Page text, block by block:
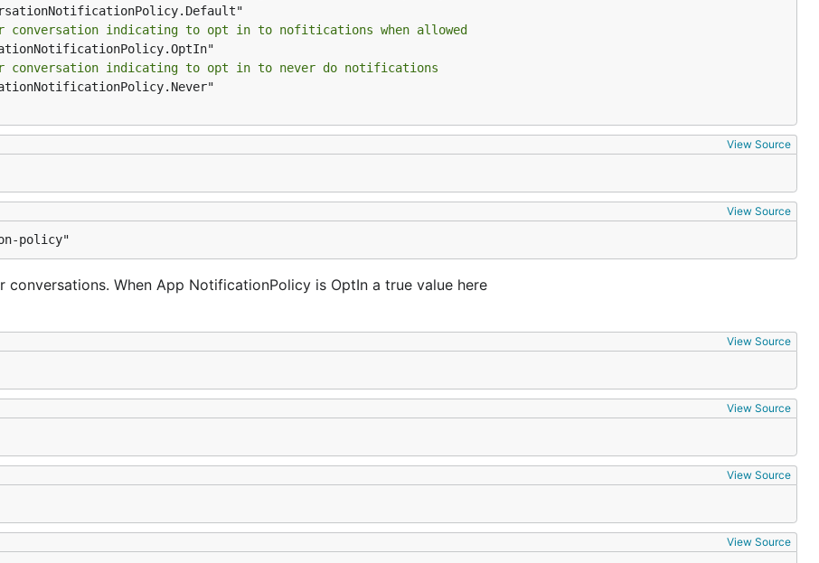
conversation indicating to opt in to nofitications when allowed
conversation indicating to opt in to never do notifications
View Source
View Source
policy"
When App NotificationPolicy is OptIn a true value here
View Source
View Source
View Source
View Source